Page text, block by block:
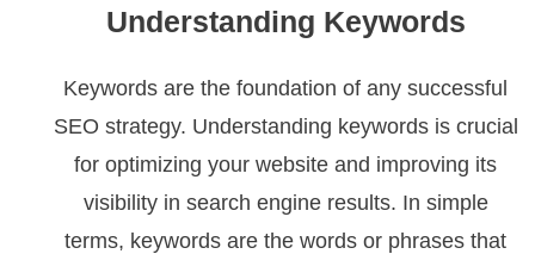
Understanding Keywords
Keywords are the foundation of any successful
SEO strategy. Understanding keywords is crucial
for optimizing your website and improving its
visibility in search engine results. In simple
terms, keywords are the words or phrases that